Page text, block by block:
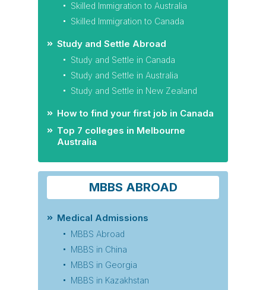
Skilled Immigration to Australia
Skilled Immigration to Canada
Study and Settle Abroad
Study and Settle in Canada
Study and Settle in Australia
Study and Settle in New Zealand
How to find your first job in Canada
Top 7 colleges in Melbourne
Australia
MBBS ABROAD
Medical Admissions
MBBS Abroad
MBBS in China
MBBS in Georgia
MBBS in Kazakhstan